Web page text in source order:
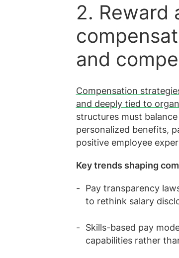
2. Reward
and
Compensation
and deeply tied to
structures must
personalized benefits,
positive employee
Key trends shaping
Pay transparency
to rethink salary
Skills-based pay
capabilities rather